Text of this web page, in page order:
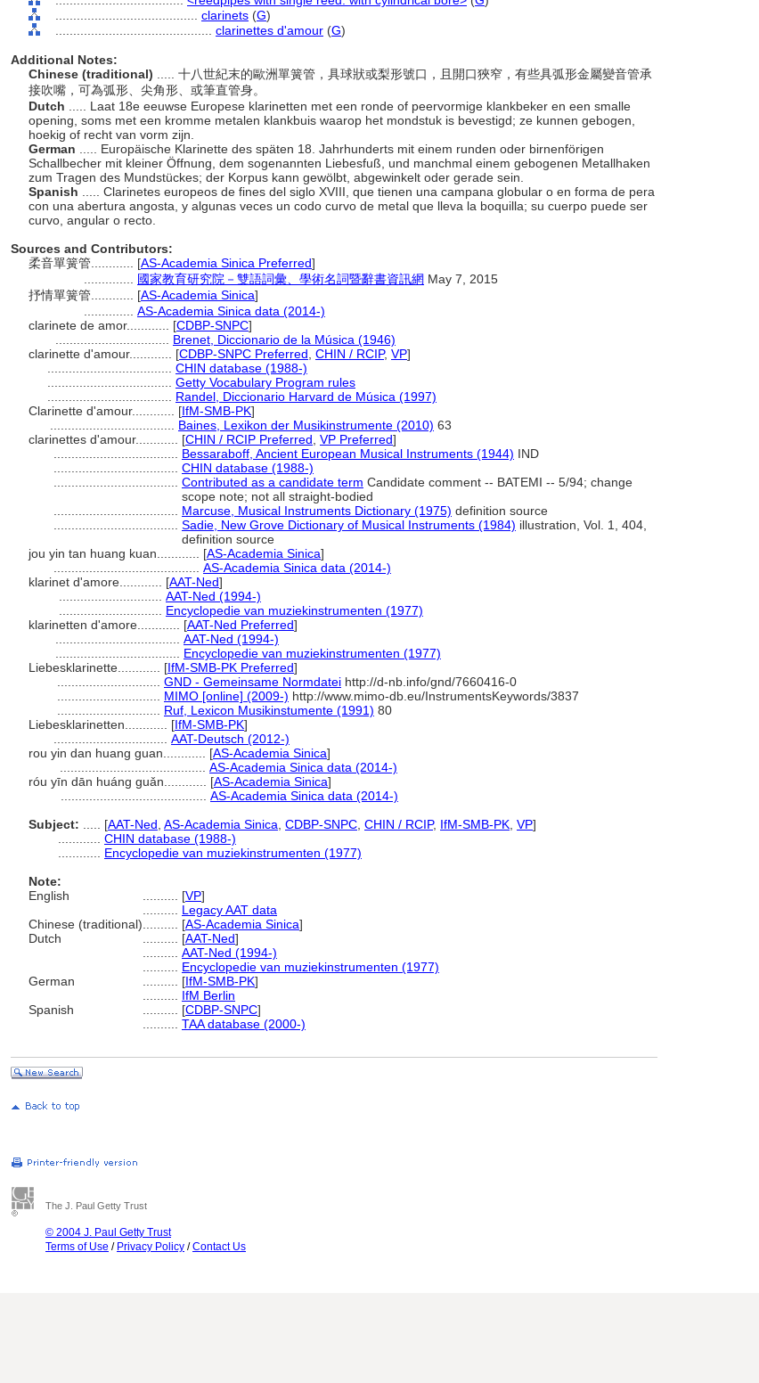
clarinets (G)
clarinettes d'amour (G)
Additional Notes:
Chinese (traditional)
..... 十八世紀末的歐洲單簧管，具球狀或梨形號口，且開口狹窄，有些具弧形金屬變音管承
接吹嘴，可為弧形、尖角形、或筆直管身。
Dutch
..... Laat 18e eeuwse Europese klarinetten met een ronde of peervormige klankbeker en een smalle
opening, soms met een kromme metalen klankbuis waarop het mondstuk is bevestigd; ze kunnen gebogen,
hoekig of recht van vorm zijn.
German
..... Europäische Klarinette des späten 18. Jahrhunderts mit einem runden oder birnenförigen
Schallbecher mit kleiner Öffnung, dem sogenannten Liebesfuß, und manchmal einem gebogenen Metallhaken
zum Tragen des Mundstückes; der Korpus kann gewölbt, abgewinkelt oder gerade sein.
Spanish
..... Clarinetes europeos de fines del siglo XVIII, que tienen una campana globular o en forma de pera
con una abertura angosta, y algunas veces un codo curvo de metal que lleva la boquilla; su cuerpo puede ser
curvo, angular o recto.
Sources and Contributors:
柔音單簧管............ [AS-Academia Sinica Preferred]
國家教育研究院－雙語詞彙、學術名詞暨辭書資訊網 May 7, 2015
抒情單簧管............ [AS-Academia Sinica]
AS-Academia Sinica data (2014-)
clarinete de amor............ [CDBP-SNPC]
Brenet, Diccionario de la Música (1946)
clarinette d'amour............ [CDBP-SNPC Preferred CHIN / RCIP, VP]
CHIN database (1988-)
Getty Vocabulary Program rules
Randel, Diccionario Harvard de Música (1997)
Clarinette d'amour............ [IfM-SMB-PK]
Baines, Lexikon der Musikinstrumente (2010) 63
clarinettes d'amour............ [CHIN / RCIP Preferred VP Preferred]
Bessaraboff, Ancient European Musical Instruments (1944) IND
CHIN database (1988-)
Contributed as a candidate term Candidate comment -- BATEMI -- 5/94; change
scope note; not all straight-bodied
Marcuse, Musical Instruments Dictionary (1975) definition source
Sadie, New Grove Dictionary of Musical Instruments (1984) illustration, Vol. 1, 404,
definition source
jou yin tan huang kuan............ [AS-Academia Sinica]
AS-Academia Sinica data (2014-)
klarinet d'amore............ [AAT-Ned]
AAT-Ned (1994-)
Encyclopedie van muziekinstrumenten (1977)
klarinetten d'amore............ [AAT-Ned Preferred]
AAT-Ned (1994-)
Encyclopedie van muziekinstrumenten (1977)
Liebesklarinette............ [IfM-SMB-PK Preferred]
GND - Gemeinsame Normdatei http://d-nb.info/gnd/7660416-0
MIMO [online] (2009-) http://www.mimo-db.eu/InstrumentsKeywords/3837
Ruf, Lexicon Musikinstumente (1991) 80
Liebesklarinetten............ [IfM-SMB-PK]
AAT-Deutsch (2012-)
rou yin dan huang guan............ [AS-Academia Sinica]
AS-Academia Sinica data (2014-)
róu yīn dān huáng guǎn............ [AS-Academia Sinica]
AS-Academia Sinica data (2014-)
Subject:
[AAT-Ned AS-Academia Sinica CDBP-SNPC CHIN / RCIP, IfM-SMB-PK VP]
CHIN database (1988-)
Encyclopedie van muziekinstrumenten (1977)
Note:
English
[VP]
Legacy AAT data
Chinese (traditional)
[AS-Academia Sinica]
Dutch
[AAT-Ned]
AAT-Ned (1994-)
Encyclopedie van muziekinstrumenten (1977)
German
[IfM-SMB-PK]
IfM Berlin
Spanish
[CDBP-SNPC]
TAA database (2000-)
The J. Paul Getty Trust
© 2004 J. Paul Getty Trust
Terms of Use / Privacy Policy /Contact Us